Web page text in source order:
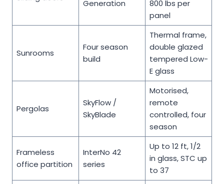
Generation
800 lbs per
panel
Sunrooms
Four season
build
Thermal frame,
double glazed
tempered Low-
E glass
Pergolas
SkyFlow /
SkyBlade
Motorised,
remote
controlled, four
season
Frameless
office partition
InterNo 42
series
Up to 12 ft, 1/2
in glass, STC up
to 37